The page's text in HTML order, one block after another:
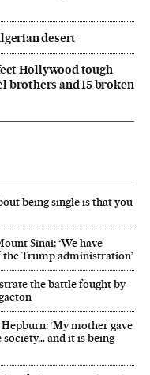
desert
Hollywood tough
brothers and 15 broken
being single is that you
Sinai: ‘We have
the Trump administration’
the battle fought by
‘My mother gave
and it is being